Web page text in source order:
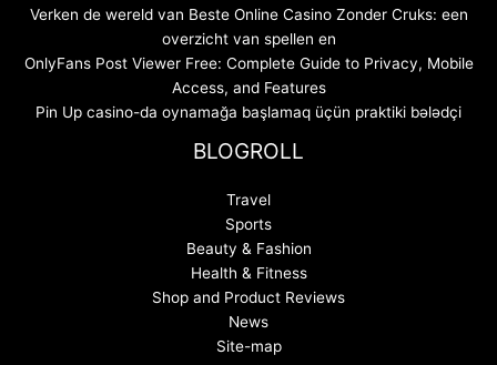
Verken de wereld van Beste Online Casino Zonder Cruks: een
overzicht van spellen en
OnlyFans Post Viewer Free: Complete Guide to Privacy, Mobile
Access, and Features
Pin Up casino-da oynamağa başlamaq üçün praktiki bələdçi
BLOGROLL
Travel
Sports
Beauty & Fashion
Health & Fitness
Shop and Product Reviews
News
Site-map